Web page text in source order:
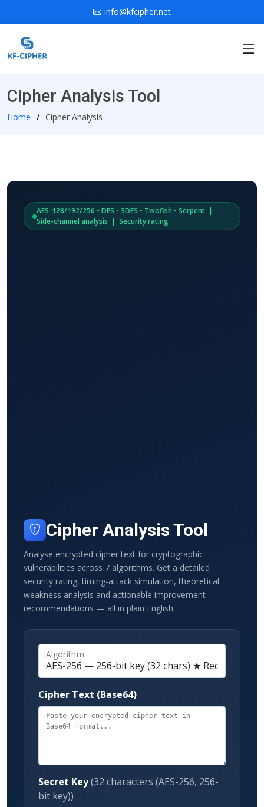
info@kfcipher.net
Cipher Analysis Tool
Home Cipher Analysis
AES-128/192/256 • DES • 3DES • Twofish • Serpent |
Side-channel analysis | Security rating
Cipher Analysis Tool
Analyse encrypted cipher text for cryptographic
vulnerabilities across 7 algorithms. Get a detailed
security rating, timing-attack simulation, theoretical
weakness analysis and actionable improvement
recommendations — all in plain English.
Algorithm
Cipher Text (Base64)
Secret Key(32 characters (AES-256, 256-
bit key))